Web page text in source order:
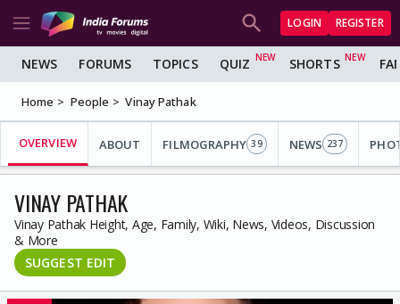
LOGIN REGISTER
NEWS FORUMS TOPICS QUIZ SHORTS
Home People Vinay Pathak
OVERVIEW ABOUT FILMOGRAPHY 39 NEWS 237
VINAY PATHAK
Vinay Pathak Height, Age, Family, Wiki, News, Videos, Discussion
& More
SUGGEST EDIT